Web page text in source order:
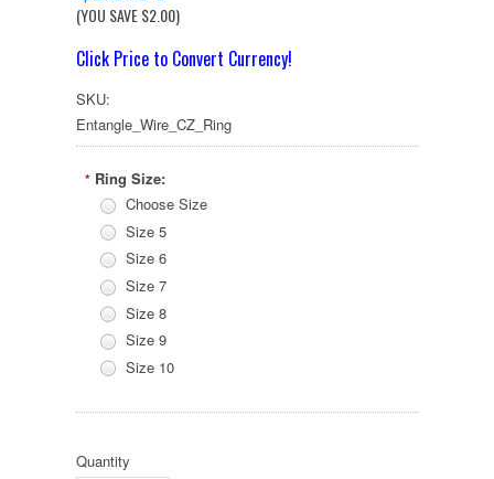
(YOU SAVE$2.00)
Click Price to Convert Currency!
SKU:
Entangle_Wire_CZ_Ring
* Ring Size:
Choose Size
Size 5
Size 6
Size 7
Size 8
Size 9
Size 10
Quantity